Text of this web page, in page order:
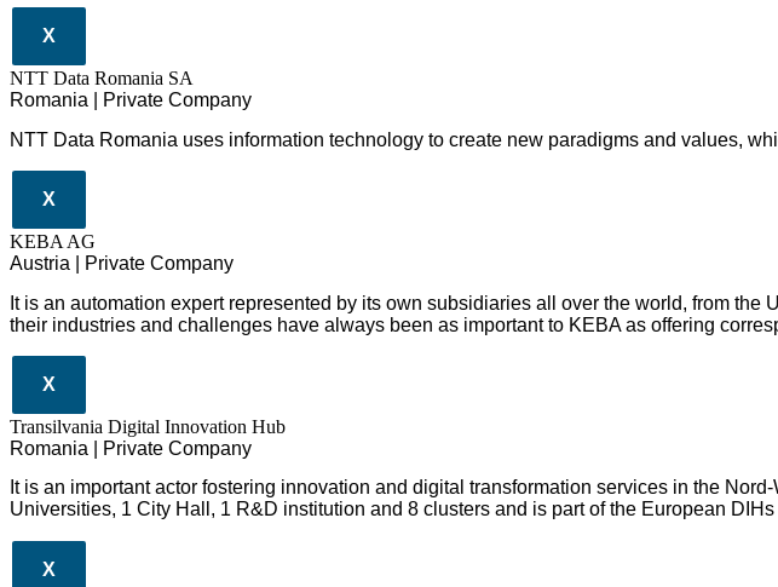
X
NTT Data Romania SA
Romania | Private Company
NTT Data Romania uses information technology to create new paradigms and values,
X
KEBA AG
Austria | Private Company
It is an automation expert represented by its own subsidiaries all over the world, from
their industries and challenges have always been as important to KEBA as offering
X
Transilvania Digital Innovation Hub
Romania | Private Company
It is an important actor fostering innovation and digital transformation services in the
Universities, 1 City Hall, 1 R&D institution and 8 clusters and is part of the European DIHs
X